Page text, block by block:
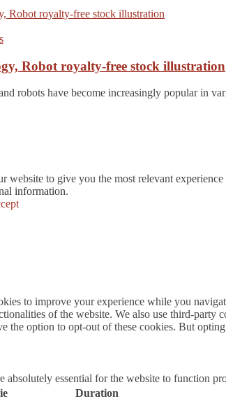
Robot royalty-free stock illustration
robots have become increasingly popular in
website to give you the most relevant
information.
to improve your experience while you
of the website. We also use third-party
the option to opt-out of these cookies. But
absolutely essential for the website to function
Duration